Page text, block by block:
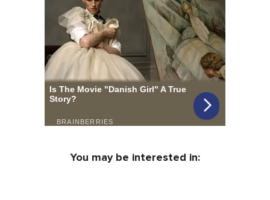
You may be interested in: